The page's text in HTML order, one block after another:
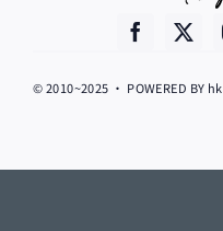
© 2010~2025 • POWERED BY